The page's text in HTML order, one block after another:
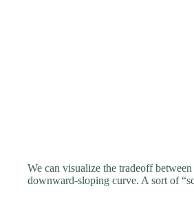
We can visualize the tradeoff
downward-sloping curve. A sort of